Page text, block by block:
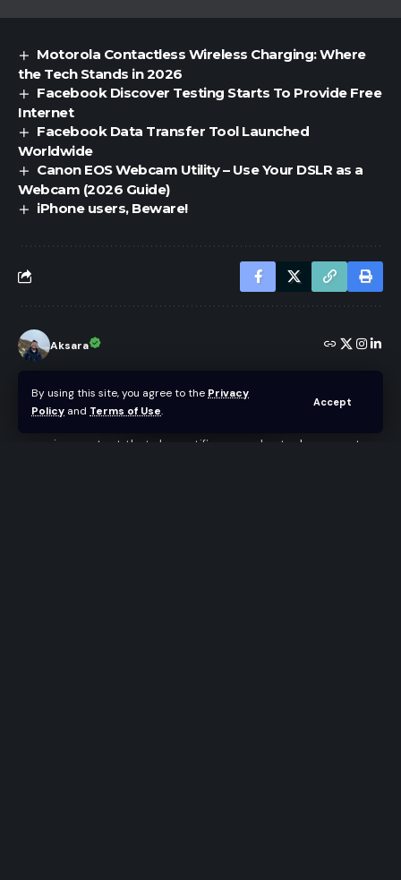
By using this site, you agree to the Privacy
Policy and Terms of Use.
Accept
Motorola Contactless Wireless Charging: Where
the Tech Stands in 2026
Facebook Discover Testing Starts To Provide Free
Internet
Facebook Data Transfer Tool Launched
Worldwide
Canon EOS Webcam Utility – Use Your DSLR as a
Webcam (2026 Guide)
iPhone users, Beware!
Aksara
knowledge of technology through his work. His enthusiasm for
engaging content that demystifies complex tech concepts,